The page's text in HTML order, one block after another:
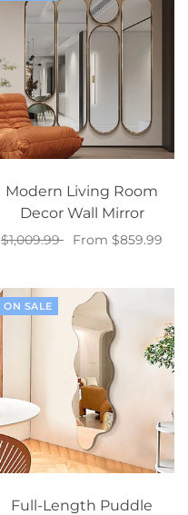
Modern Living Room
Decor Wall Mirror
$1,009.99
From $859.99
ON SALE
Full-Length Puddle